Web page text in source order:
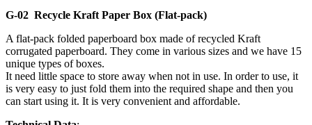
G-02 Recycle Kraft Paper Box (Flat-pack)
A flat-pack folded paperboard box made of recycled Kraft
corrugated paperboard. They come in various sizes and we have 15
unique types of boxes.
It need little space to store away when not in use. In order to use, it
is very easy to just fold them into the required shape and then you
can start using it. It is very convenient and affordable.